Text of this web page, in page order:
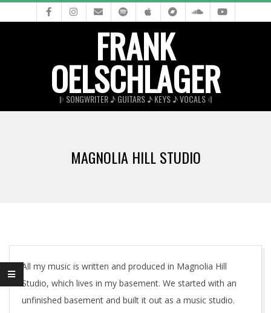
to
FRANK
OELSCHLAGER
𝄆 SONGWRITER ♪ GUITARS ♪ KEYS ♪ VOCALS 𝄇
MAGNOLIA HILL STUDIO
All my music is written and produced in Magnolia Hill
Studio, which lives in my basement. We started with an
unfinished basement and built it out as a music studio.